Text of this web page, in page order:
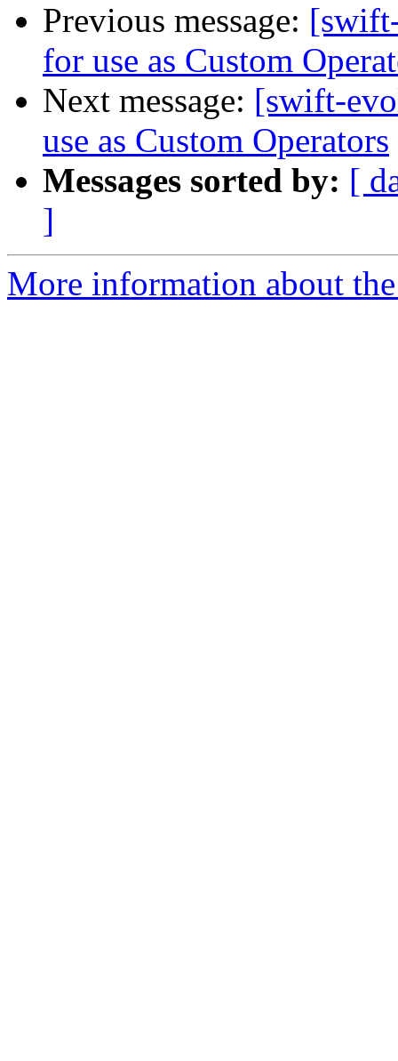
Previous message:
for use as Custom
Next message: [swift-
use as Custom Operators
Messages sorted by: [
]
More information about